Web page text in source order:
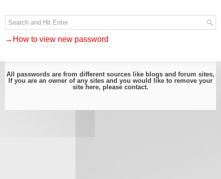
→How to view new password
All passwords are from different sources like blogs and forum sites,
If you are an owner of any sites and you would like to remove your
site here, please contact.